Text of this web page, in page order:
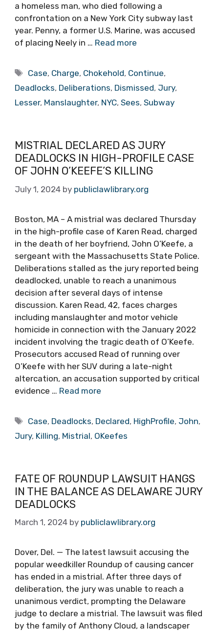
a homeless man, who died following a
confrontation on a New York City subway last
year. Penny, a former U.S. Marine, was accused
of placing Neely in … Read more
Tags
Case, Charge, Chokehold, Continue,
Deadlocks, Deliberations, Dismissed, Jury,
Lesser, Manslaughter, NYC, Sees, Subway
MISTRIAL DECLARED AS JURY
DEADLOCKS IN HIGH-PROFILE CASE
OF JOHN O’KEEFE’S KILLING
July 1, 2024 by publiclawlibrary.org
Boston, MA – A mistrial was declared Thursday
in the high-profile case of Karen Read, charged
in the death of her boyfriend, John O’Keefe, a
sergeant with the Massachusetts State Police.
Deliberations stalled as the jury reported being
deadlocked, unable to reach a unanimous
decision after several days of intense
discussion. Karen Read, 42, faces charges
including manslaughter and motor vehicle
homicide in connection with the January 2022
incident involving the tragic death of O’Keefe.
Prosecutors accused Read of running over
O’Keefe with her SUV during a late-night
altercation, an accusation supported by critical
evidence … Read more
Tags
Case, Deadlocks, Declared, HighProfile, John,
Jury, Killing, Mistrial, OKeefes
FATE OF ROUNDUP LAWSUIT HANGS
IN THE BALANCE AS DELAWARE JURY
DEADLOCKS
March 1, 2024 by publiclawlibrary.org
Dover, Del. — The latest lawsuit accusing the
popular weedkiller Roundup of causing cancer
has ended in a mistrial. After three days of
deliberation, the jury was unable to reach a
unanimous verdict, prompting the Delaware
judge to declare a mistrial. The lawsuit was filed
by the family of Anthony Cloud, a landscaper